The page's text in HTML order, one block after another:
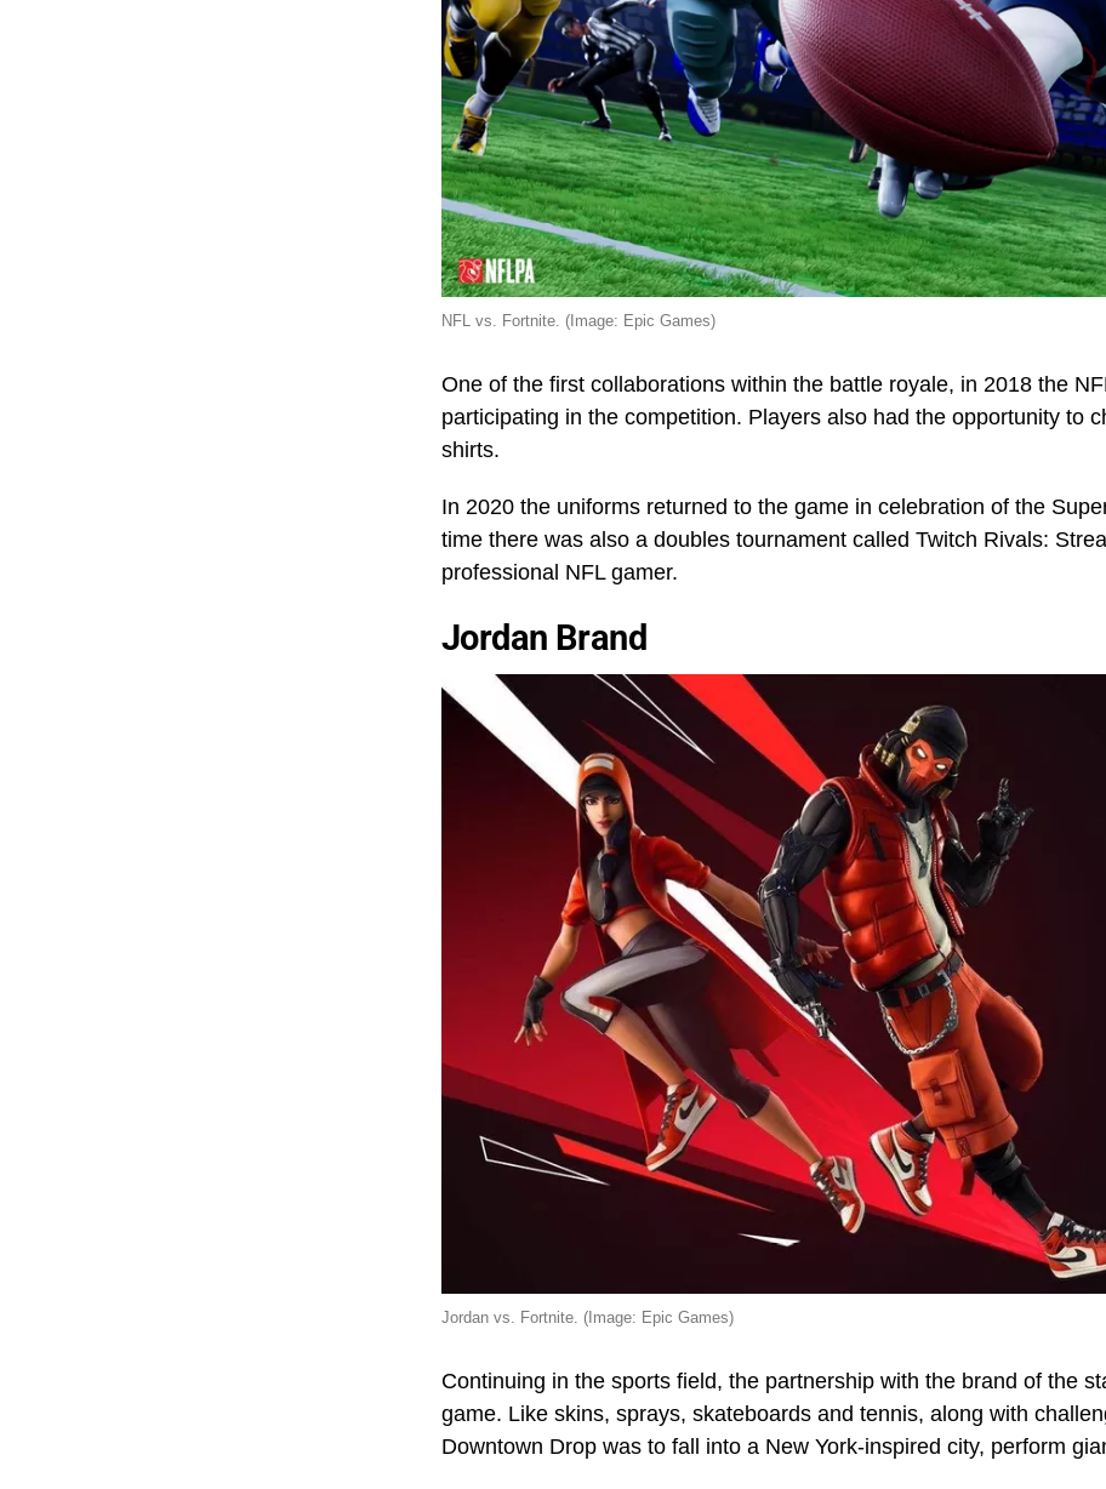
NFL vs. Fortnite. (Image: Epic Games)
One of the first collaborations within the battle royale, in 2018 the
participating in the competition. Players also had the opportunity to
shirts.
In 2020 the uniforms returned to the game in celebration of the
time there was also a doubles tournament called Twitch Rivals:
professional NFL gamer.
Jordan Brand
Jordan vs. Fortnite. (Image: Epic Games)
Continuing in the sports field, the partnership with the brand of the
game. Like skins, sprays, skateboards and tennis, along with
Downtown Drop was to fall into a New York-inspired city, perform